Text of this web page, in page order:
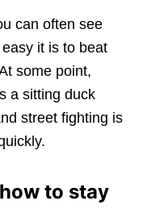
can often see
it is to beat
some point,
a sitting duck
street fighting is
to stay